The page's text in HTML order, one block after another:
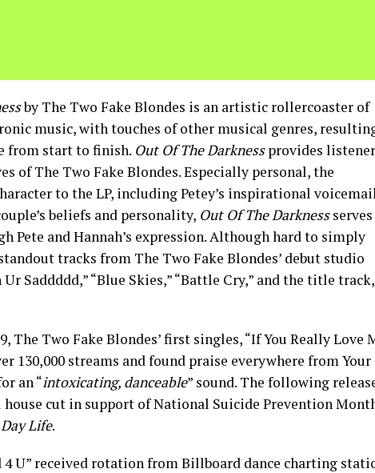
by The Two Fake Blondes is an artistic rollercoaster of
music, with touches of other musical genres,
from start to finish. Out Of The Darknessprovides
of The Two Fake Blondes. Especially personal, the
to the LP, including Petey’s inspirational
beliefs and personality, Out Of The Darkness
Pete and Hannah’s expression. Although hard to simply
tracks from The Two Fake Blondes’ debut studio
Saddddd,” “Blue Skies,” “Battle Cry,” and the title track,
The Two Fake Blondes’ first singles, “If You Really Love
130,000 streams and found praise everywhere from Your
an “intoxicating, danceable” sound. The following
house cut in support of National Suicide Prevention
Day Life.
4 U” received rotation from Billboard dance charting